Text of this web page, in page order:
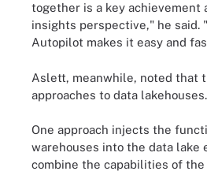
together is a key achievement
insights perspective," he said.
Autopilot makes it easy and
Aslett, meanwhile, noted that
approaches to data lakehouses.
One approach injects the
warehouses into the data lake
combine the capabilities of the